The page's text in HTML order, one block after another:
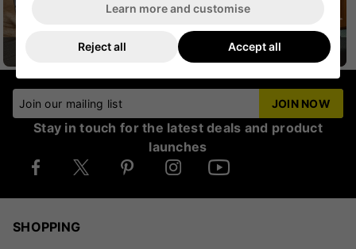
CRICKET HELMETS CRICKET JUNIOR
Join our mailing list JOIN NOW
Stay in touch for the latest deals and product
launches
SHOPPING
Learn more and customise
Reject all Accept all